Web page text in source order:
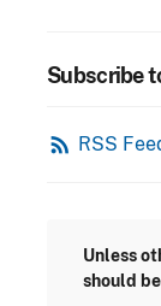
Subscribe
rss_feed RSS
Unless
should